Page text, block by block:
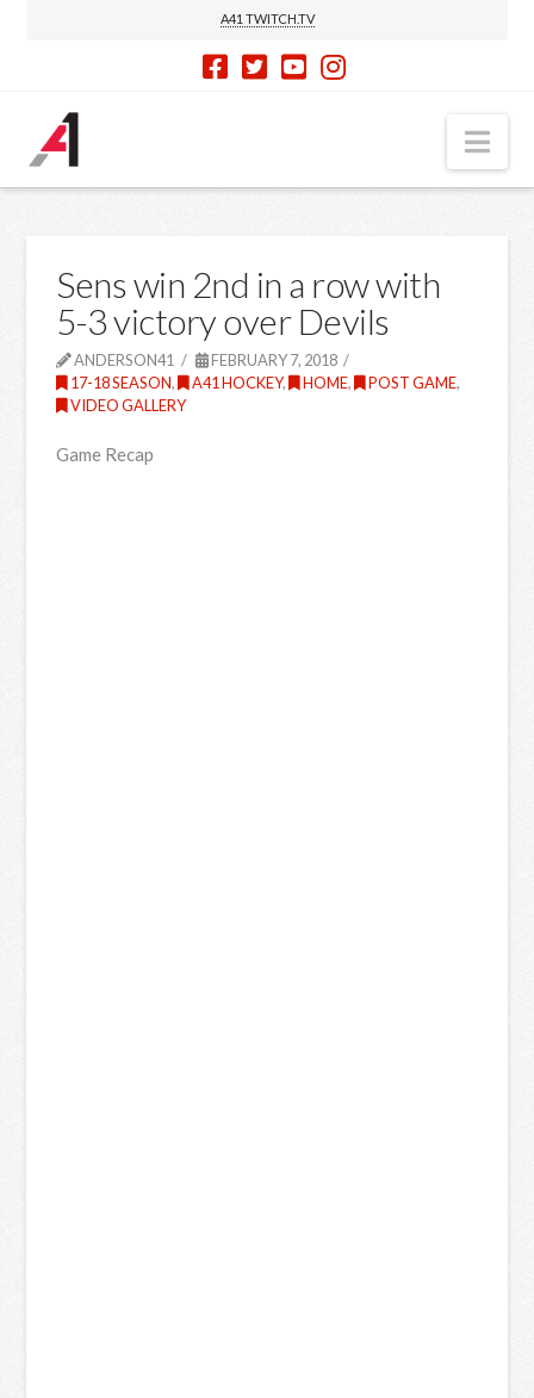
A41 TWITCH.TV
Sens win 2nd in a row with
5-3 victory over Devils
ANDERSON41
FEBRUARY 7, 2018
17-18 SEASON, A41 HOCKEY, HOME, POST GAME,
VIDEO GALLERY
Game Recap